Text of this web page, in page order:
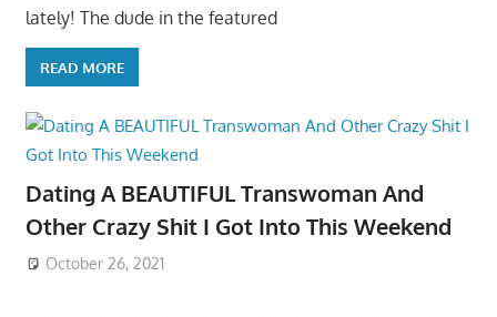
lately! The dude in the featured
READ MORE
Dating A BEAUTIFUL Transwoman And
Other Crazy Shit I Got Into This Weekend
October 26, 2021